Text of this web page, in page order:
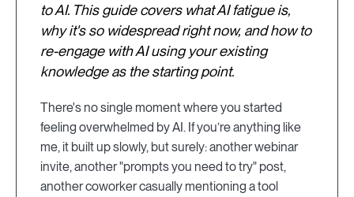
to AI. This guide covers what AI fatigue is,
why it's so widespread right now, and how to
re-engage with AI using your existing
knowledge as the starting point.
There's no single moment where you started
feeling overwhelmed by AI. If you’re anything like
me, it built up slowly, but surely: another webinar
invite, another "prompts you need to try" post,
another coworker casually mentioning a tool